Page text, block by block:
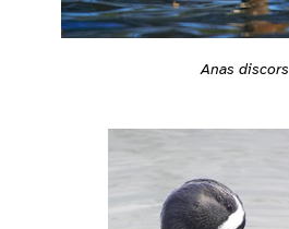
Anas discors